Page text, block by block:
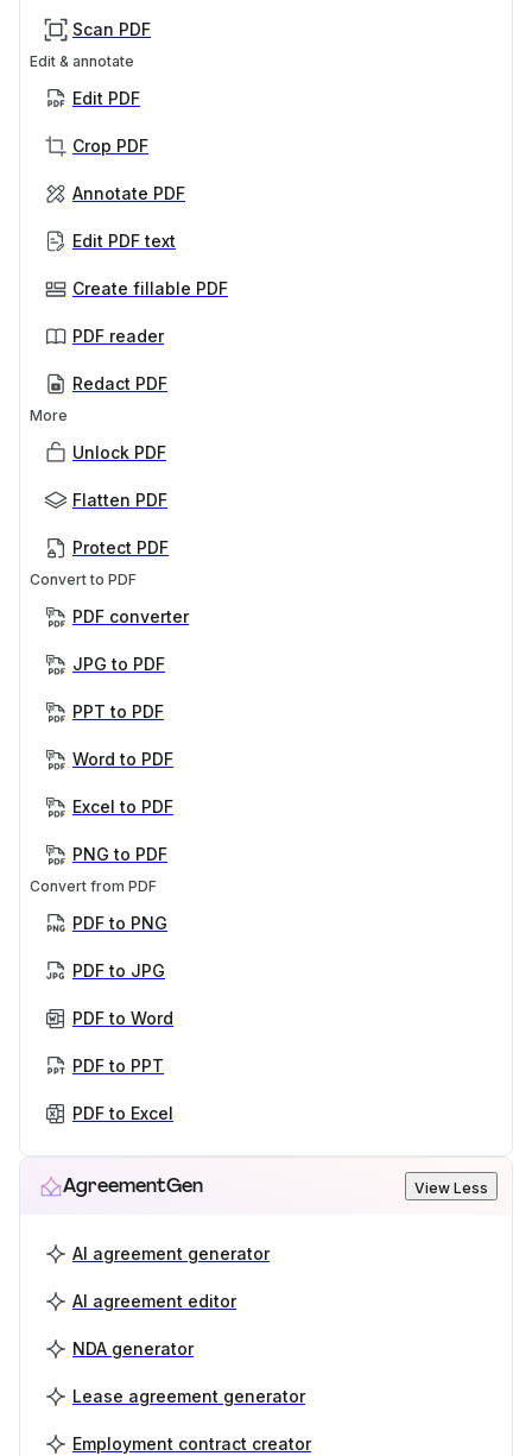
Scan PDF
Edit & annotate
Edit PDF
Crop PDF
Annotate PDF
Edit PDF text
Create fillable PDF
PDF reader
Redact PDF
More
Unlock PDF
Flatten PDF
Protect PDF
Convert to PDF
PDF converter
JPG to PDF
PPT to PDF
Word to PDF
Excel to PDF
PNG to PDF
Convert from PDF
PDF to PNG
PDF to JPG
PDF to Word
PDF to PPT
PDF to Excel
AgreementGen View Less
AI agreement generator
AI agreement editor
NDA generator
Lease agreement generator
Employment contract creator